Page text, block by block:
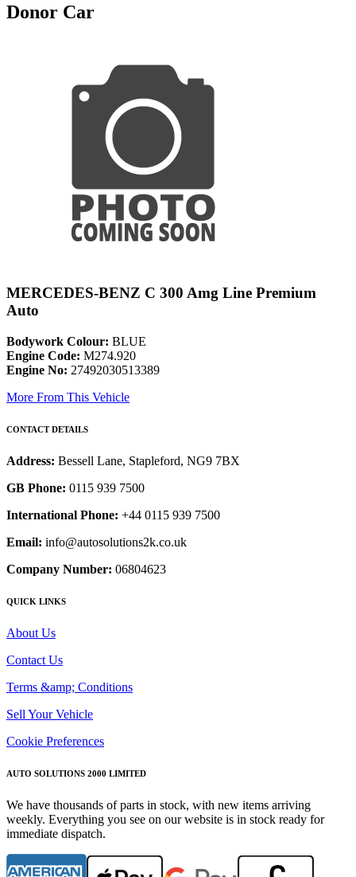
Donor Car
MERCEDES-BENZ C 300 Amg Line Premium
Auto
Bodywork Colour: BLUE
Engine Code: M274.920
Engine No: 27492030513389
More From This Vehicle
CONTACT DETAILS
Address: Bessell Lane, Stapleford, NG9 7BX
GB Phone: 0115 939 7500
International Phone: +44 0115 939 7500
Email: info@autosolutions2k.co.uk
Company Number: 06804623
QUICK LINKS
About Us
Contact Us
Terms &amp; Conditions
Sell Your Vehicle
Cookie Preferences
AUTO SOLUTIONS 2000 LIMITED
We have thousands of parts in stock, with new items arriving
weekly. Everything you see on our website is in stock ready for
immediate dispatch.